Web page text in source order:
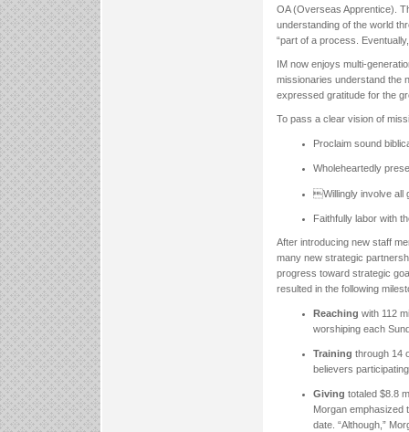
OA (Overseas Apprentice).
understanding of the world
“part of a process.
IM now enjoys multi-
missionaries understand the
expressed gratitude for the
To pass a clear vision of
Proclaim sound
Wholeheartedly
Willingly involve all
Faithfully labor with
After introducing new staff
many new strategic
progress toward strategic
resulted in the following
Reaching with 112
worshiping each
Training through 14
believers
Giving totaled $8.8
Morgan emphasized
date. “Although,”